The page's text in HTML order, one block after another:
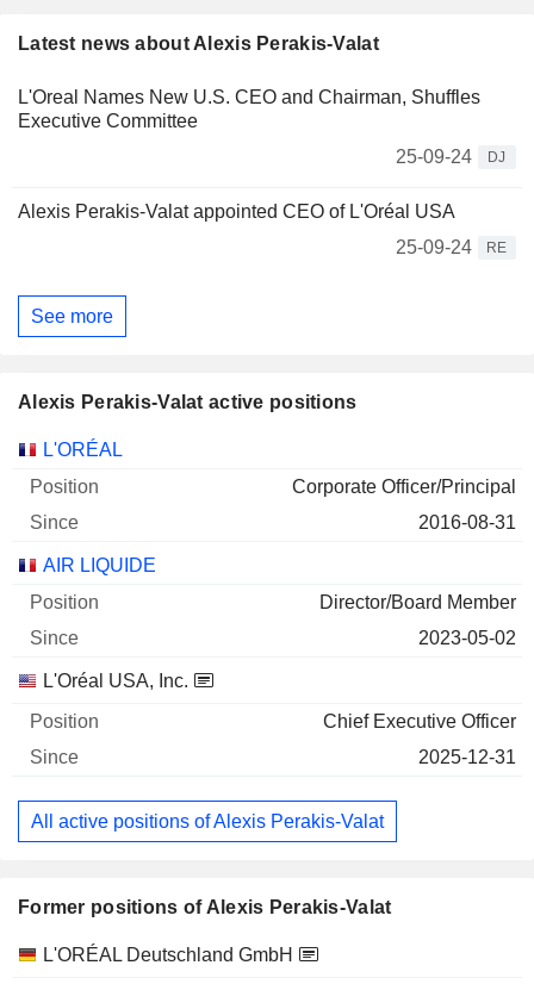
Latest news about Alexis Perakis-Valat
L'Oreal Names New U.S. CEO and Chairman, Shuffles
Executive Committee
25-09-24
DJ
Alexis Perakis-Valat appointed CEO of L'Oréal USA
25-09-24
RE
See more
Alexis Perakis-Valat active positions
Companies
L'ORÉAL
Corporate Officer/Principal
2016-08-31
AIR LIQUIDE
Director/Board Member
2023-05-02
L'Oréal USA, Inc.
Chief Executive Officer
2025-12-31
All active positions of Alexis Perakis-Valat
Former positions of Alexis Perakis-Valat
Companies Position End
L'ORÉAL Deutschland GmbH